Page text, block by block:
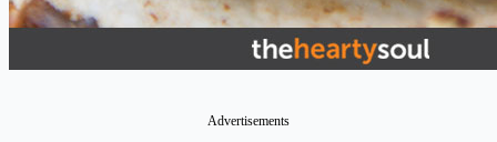
Advertisements